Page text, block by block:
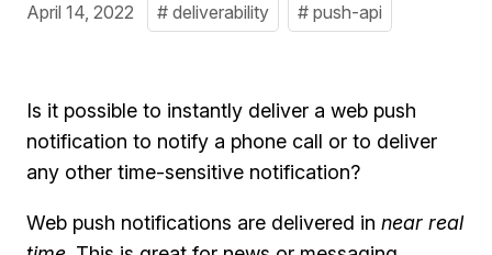
April 14, 2022 # deliverability # push-api
Is it possible to instantly deliver a web push
notification to notify a phone call or to deliver
any other time-sensitive notification?
Web push notifications are delivered in near real